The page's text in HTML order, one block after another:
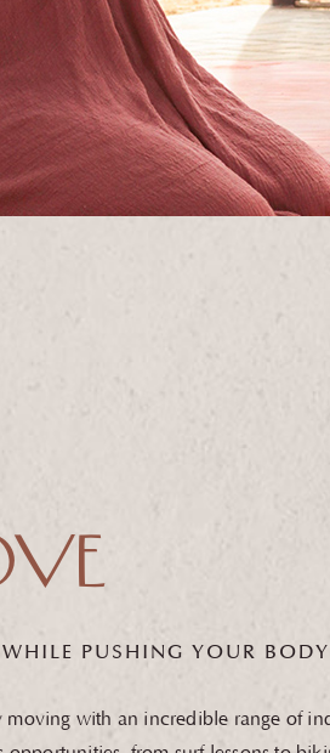
PUSHING YOUR BODY
moving with an incredible range of